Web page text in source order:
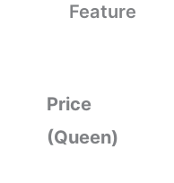
Feature
Price
(Queen)